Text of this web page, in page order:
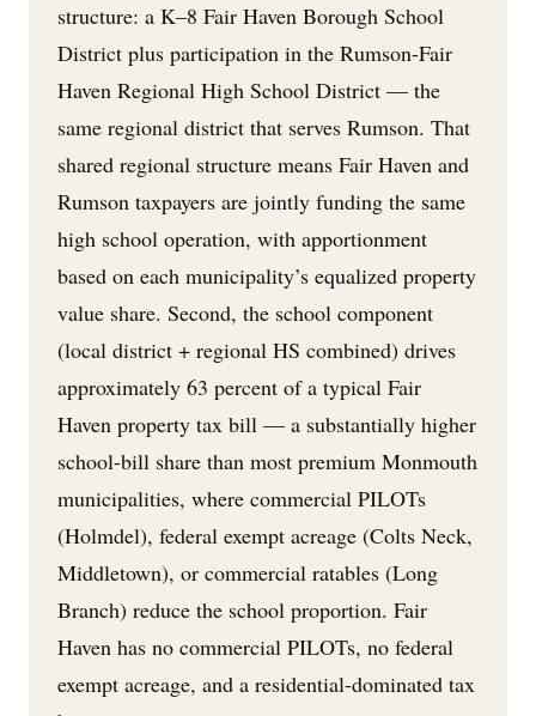
structure: a K–8 Fair Haven Borough School
District plus participation in the Rumson-Fair
Haven Regional High School District — the
same regional district that serves Rumson. That
shared regional structure means Fair Haven and
Rumson taxpayers are jointly funding the same
high school operation, with apportionment
based on each municipality’s equalized property
value share. Second, the school component
(local district + regional HS combined) drives
approximately 63 percent of a typical Fair
Haven property tax bill — a substantially higher
school-bill share than most premium Monmouth
municipalities, where commercial PILOTs
(Holmdel), federal exempt acreage (Colts Neck,
Middletown), or commercial ratables (Long
Branch) reduce the school proportion. Fair
Haven has no commercial PILOTs, no federal
exempt acreage, and a residential-dominated tax